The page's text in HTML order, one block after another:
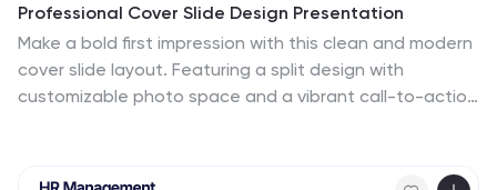
Professional Cover Slide Design Presentation
Make a bold first impression with this clean and modern
cover slide layout. Featuring a split design with
customizable photo space and a vibrant call-to-action
introductions. Easily personalize the title, color palette,